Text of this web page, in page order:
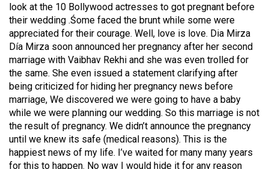
look at the 10 Bollywood actresses to got pregnant before
their wedding .Śome faced the brunt while some were
appreciated for their courage. Well, love is love. Dia Mirza
Día Mirza soon announced her pregnancy after her second
marriage with Vaibhav Rekhi and she was even trolled for
the same. She even issued a statement clarifying after
being criticized for hiding her pregnancy news before
marriage, We discovered we were going to have a baby
while we were planning our wedding. So this marriage is not
the result of pregnancy. We didn’t announce the pregnancy
until we knew its safe (medical reasons). This is the
happiest news of my life. I’ve waited for many many years
for this to happen. No way I would hide it for any reason